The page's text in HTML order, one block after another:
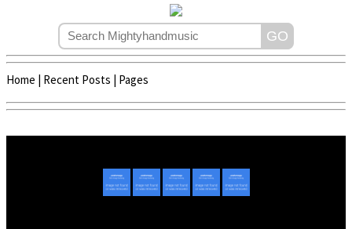
Home | Recent Posts | Pages